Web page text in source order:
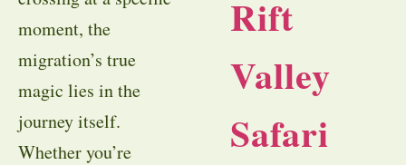
moment, the
migration’s true
magic lies in the
journey itself.
Whether you’re
Rift
Valley
Safari